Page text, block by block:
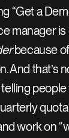
“Get a
manager
because
And that’s
work on